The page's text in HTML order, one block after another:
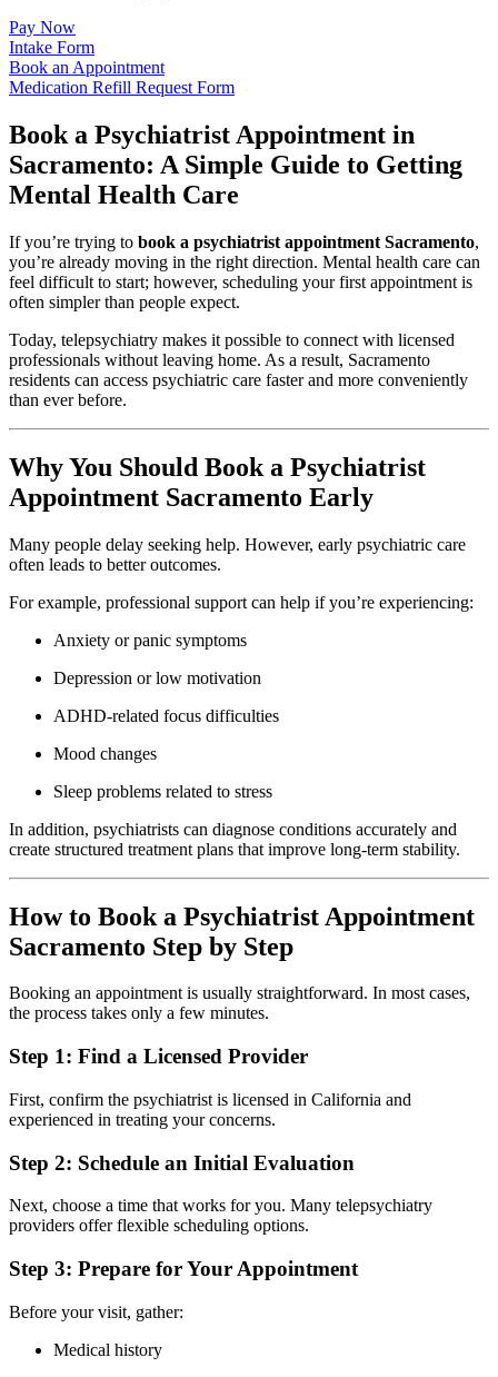
Pay Now
Intake Form
Book an Appointment
Medication Refill Request Form
Book a Psychiatrist Appointment in
Sacramento: A Simple Guide to Getting
Mental Health Care
If you’re trying to book a psychiatrist appointment Sacramento,
you’re already moving in the right direction. Mental health care can
feel difficult to start; however, scheduling your first appointment is
often simpler than people expect.
Today, telepsychiatry makes it possible to connect with licensed
professionals without leaving home. As a result, Sacramento
residents can access psychiatric care faster and more conveniently
than ever before.
Why You Should Book a Psychiatrist
Appointment Sacramento Early
Many people delay seeking help. However, early psychiatric care
often leads to better outcomes.
For example, professional support can help if you’re experiencing:
Anxiety or panic symptoms
Depression or low motivation
ADHD-related focus difficulties
Mood changes
Sleep problems related to stress
In addition, psychiatrists can diagnose conditions accurately and
create structured treatment plans that improve long-term stability.
How to Book a Psychiatrist Appointment
Sacramento Step by Step
Booking an appointment is usually straightforward. In most cases,
the process takes only a few minutes.
Step 1: Find a Licensed Provider
First, confirm the psychiatrist is licensed in California and
experienced in treating your concerns.
Step 2: Schedule an Initial Evaluation
Next, choose a time that works for you. Many telepsychiatry
providers offer flexible scheduling options.
Step 3: Prepare for Your Appointment
Before your visit, gather:
Medical history